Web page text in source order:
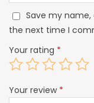
Save my
the next time I
Your rating *
Your review *